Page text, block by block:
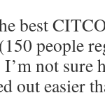
best
people
not sure
out easier